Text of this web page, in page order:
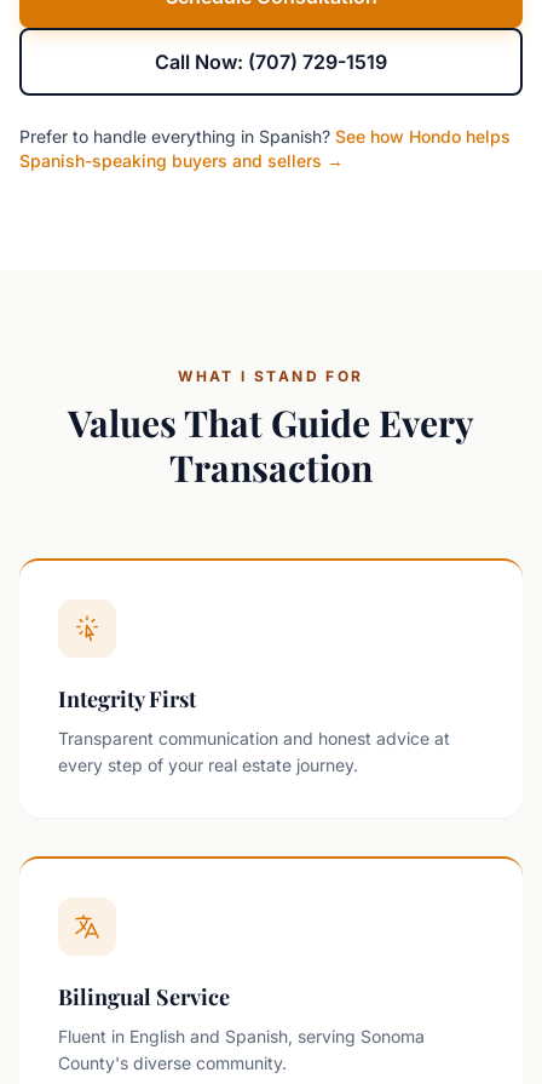
Call Now: (707) 729-1519
Prefer to handle everything in Spanish? See how Hondo helps
Spanish-speaking buyers and sellers →
WHAT I STAND FOR
Values That Guide Every
Transaction
Integrity First
Transparent communication and honest advice at
every step of your real estate journey.
Bilingual Service
Fluent in English and Spanish, serving Sonoma
County's diverse community.